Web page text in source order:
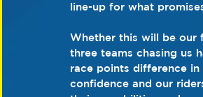
line-up for what
Whether this will be our
three teams chasing us
race points difference
confidence and our